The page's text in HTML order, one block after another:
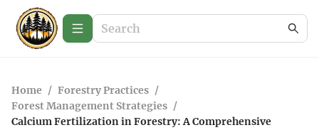
Home / Forestry Practices /
Forest Management Strategies /
Calcium Fertilization in Forestry: A Comprehensive